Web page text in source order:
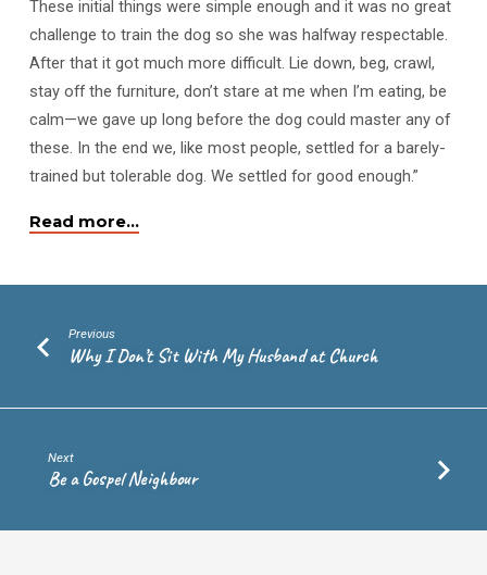
These initial things were simple enough and it was no great
challenge to train the dog so she was halfway respectable.
After that it got much more difficult. Lie down, beg, crawl,
stay off the furniture, don’t stare at me when I’m eating, be
calm—we gave up long before the dog could master any of
these. In the end we, like most people, settled for a barely-
trained but tolerable dog. We settled for good enough.”
Read more…
Previous
Why I Don’t Sit With My Husband at Church
Next
Be a Gospel Neighbour